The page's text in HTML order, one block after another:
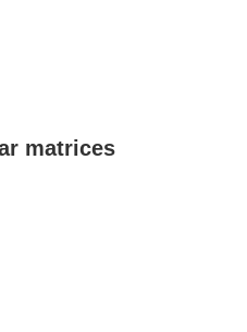
matrices